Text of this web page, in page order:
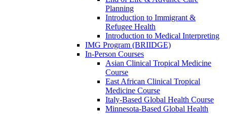
Planning
Introduction to Immigrant &
Refugee Health
Introduction to Medical Interpreting
IMG Program (BRIIDGE)
In-Person Courses
Asian Clinical Tropical Medicine
Course
East African Clinical Tropical
Medicine Course
Italy-Based Global Health Course
Minnesota-Based Global Health